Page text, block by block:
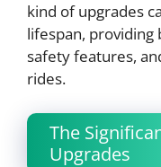
kind of upgrades
lifespan,
safety features,
rides.
The
Upgrades